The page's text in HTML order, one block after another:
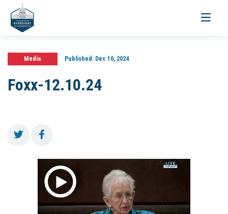
Toggle
Media Published:Dec 10, 2024
Foxx-12.10.24